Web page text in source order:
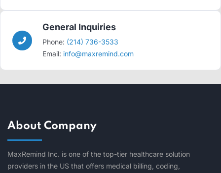
General Inquiries
Phone: (214) 736-3533
Email: info@maxremind.com
About Company
MaxRemind Inc. is one of the top-tier healthcare solution
providers in the US that offers medical billing, coding,